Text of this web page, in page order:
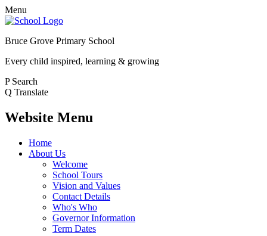
Menu
Bruce Grove Primary School
Every child inspired, learning & growing
P Search
Q Translate
Website Menu
Home
About Us
Welcome
School Tours
Vision and Values
Contact Details
Who's Who
Governor Information
Term Dates